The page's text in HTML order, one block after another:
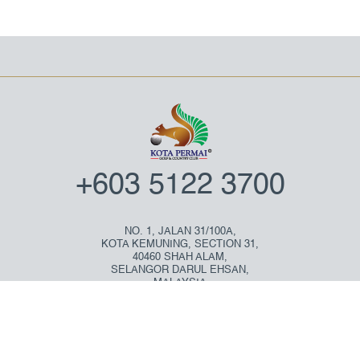
+603 5122 3700
NO. 1, JALAN 31/100A,
KOTA KEMUNING, SECTION 31,
40460 SHAH ALAM,
SELANGOR DARUL EHSAN,
MALAYSIA